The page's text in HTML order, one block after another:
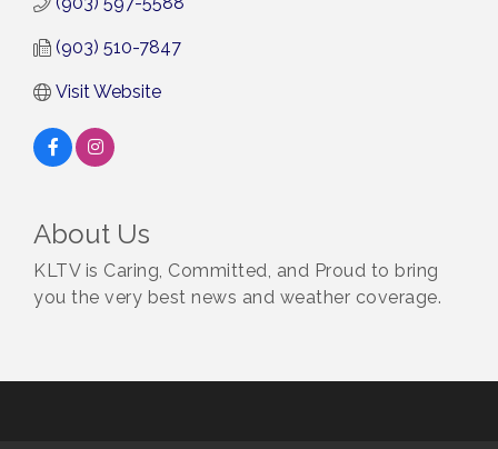
(903) 510-7847
Visit Website
About Us
KLTV is Caring, Committed, and Proud to bring
you the very best news and weather coverage.